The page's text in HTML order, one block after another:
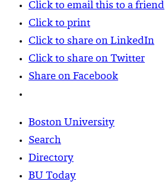
Click to email this to a friend
Click to print
Click to share on LinkedIn
Click to share on Twitter
Share on Facebook
Boston University
Search
Directory
BU Today